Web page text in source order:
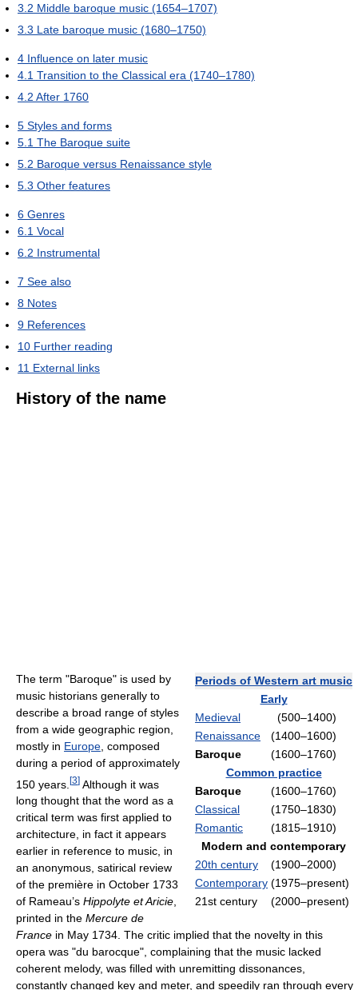
3.2 Middle baroque music (1654–1707)
3.3 Late baroque music (1680–1750)
4 Influence on later music
4.1 Transition to the Classical era (1740–1780)
4.2 After 1760
5 Styles and forms
5.1 The Baroque suite
5.2 Baroque versus Renaissance style
5.3 Other features
6 Genres
6.1 Vocal
6.2 Instrumental
7 See also
8 Notes
9 References
10 Further reading
11 External links
History of the name
Periods of Western art music
Early
Medieval
(500–1400)
Renaissance
(1400–1600)
Baroque
(1600–1760)
Common practice
Baroque
(1600–1760)
Classical
(1750–1830)
Romantic
(1815–1910)
Modern and contemporary
20th century
(1900–2000)
Contemporary (1975–present)
21st century
(2000–present)
The term "Baroque" is used by
music historians generally to
describe a broad range of styles
from a wide geographic region,
mostly in Europe , composed
during a period of approximately
150 years. [3] Although it was
long thought that the word as a
critical term was first applied to
architecture, in fact it appears
earlier in reference to music, in
an anonymous, satirical review
of the première in October 1733
of Rameau’s Hippolyte et Aricie,
printed in the Mercure de
France in May 1734. The critic implied that the novelty in this
opera was "du barocque", complaining that the music lacked
coherent melody, was filled with unremitting dissonances,
constantly changed key and meter, and speedily ran through every